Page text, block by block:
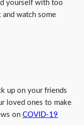
yourself with too
and watch some
up on your friends
loved ones to make
on COVID-19